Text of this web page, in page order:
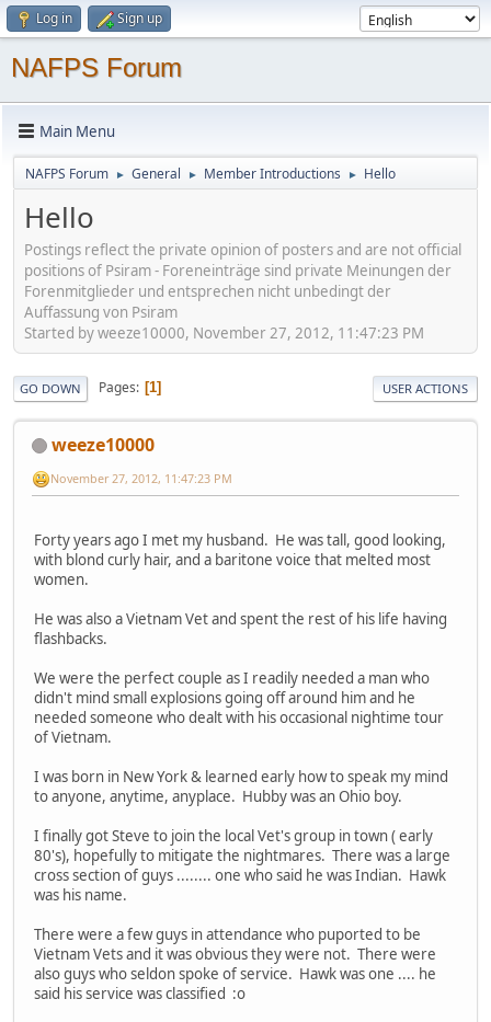
Log in Sign up
NAFPS Forum
Main Menu
NAFPS Forum ► General ► Member Introductions ► Hello
Hello
Postings reflect the private opinion of posters and are not official
positions of Psiram - Foreneinträge sind private Meinungen der
Forenmitglieder und entsprechen nicht unbedingt der
Auffassung von Psiram
Started by weeze10000, November 27, 2012, 11:47:23 PM
GO DOWN Pages 1 USER ACTIONS
weeze10000
November 27, 2012, 11:47:23 PM
Forty years ago I met my husband. He was tall, good looking,
with blond curly hair, and a baritone voice that melted most
women.
He was also a Vietnam Vet and spent the rest of his life having
flashbacks.
We were the perfect couple as I readily needed a man who
didn't mind small explosions going off around him and he
needed someone who dealt with his occasional nightime tour
of Vietnam.
I was born in New York & learned early how to speak my mind
to anyone, anytime, anyplace. Hubby was an Ohio boy.
I finally got Steve to join the local Vet's group in town ( early
80's), hopefully to mitigate the nightmares. There was a large
cross section of guys ........ one who said he was Indian. Hawk
was his name.
There were a few guys in attendance who puported to be
Vietnam Vets and it was obvious they were not. There were
also guys who seldon spoke of service. Hawk was one .... he
said his service was classified :o